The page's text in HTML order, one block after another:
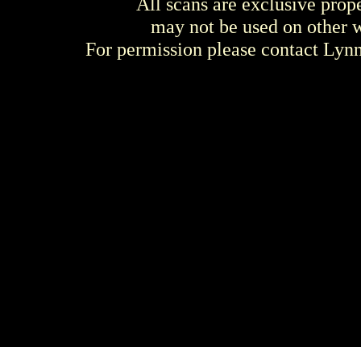
may not be used on other
For permission please contact